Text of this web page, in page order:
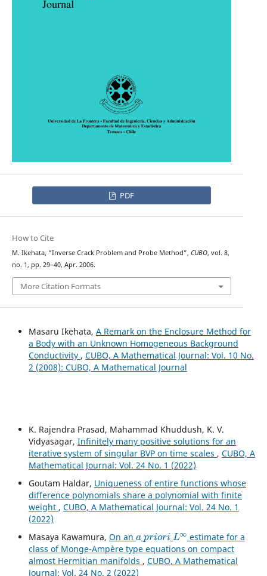
PDF
How to Cite
M. Ikehata, “Inverse Crack Problem and Probe Method”, CUBO, vol. 8,
no. 1, pp. 29–40, Apr. 2006.
More Citation Formats
Masaru Ikehata, A Remark on the Enclosure Method for
a Body with an Unknown Homogeneous Background
Conductivity , CUBO, A Mathematical Journal: Vol. 10 No.
2 (2008): CUBO, A Mathematical Journal
K. Rajendra Prasad, Mahammad Khuddush, K. V.
Vidyasagar, Infinitely many positive solutions for an
iterative system of singular BVP on time scales , CUBO, A
Mathematical Journal: Vol. 24 No. 1 (2022)
Goutam Haldar, Uniqueness of entire functions whose
difference polynomials share a polynomial with finite
weight , CUBO, A Mathematical Journal: Vol. 24 No. 1
(2022)
Masaya Kawamura, On an
io i L∞
estimate for a
class of Monge-Ampère type equations on compact
almost Hermitian manifolds , CUBO, A Mathematical
Journal: Vol. 24 No. 2 (2022)